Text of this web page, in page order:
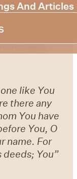
And Articles
knowledge
This
Psalm
like You
there any
You have
You, O
name. For
deeds; You”